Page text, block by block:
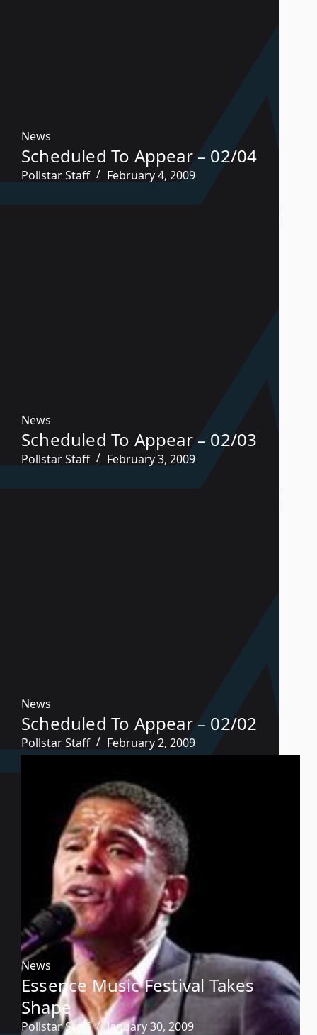
News
Scheduled To Appear – 02/04
Pollstar Staff February 4, 2009
News
Scheduled To Appear – 02/03
Pollstar Staff February 3, 2009
News
Scheduled To Appear – 02/02
Pollstar Staff February 2, 2009
News
Essence Music Festival Takes
Shape
Pollstar Staff January 30, 2009